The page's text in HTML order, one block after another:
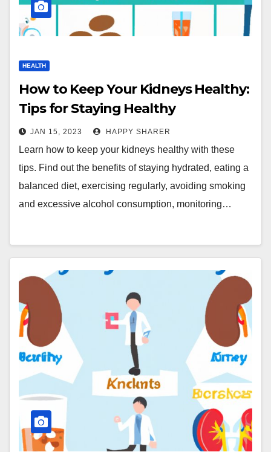
HEALTH
How to Keep Your Kidneys Healthy:
Tips for Staying Healthy
JAN 15, 2023 HAPPY SHARER
Learn how to keep your kidneys healthy with these
tips. Find out the benefits of staying hydrated, eating a
balanced diet, exercising regularly, avoiding smoking
and excessive alcohol consumption, monitoring…